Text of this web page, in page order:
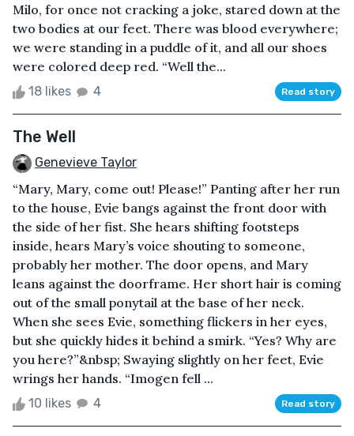
Milo, for once not cracking a joke, stared down at the
two bodies at our feet. There was blood everywhere;
we were standing in a puddle of it, and all our shoes
were colored deep red. “Well the...
18 likes 4 Read story
The Well
Genevieve Taylor
“Mary, Mary, come out! Please!” Panting after her run
to the house, Evie bangs against the front door with
the side of her fist. She hears shifting footsteps
inside, hears Mary’s voice shouting to someone,
probably her mother. The door opens, and Mary
leans against the doorframe. Her short hair is coming
out of the small ponytail at the base of her neck.
When she sees Evie, something flickers in her eyes,
but she quickly hides it behind a smirk. “Yes? Why are
you here?”&nbsp; Swaying slightly on her feet, Evie
wrings her hands. “Imogen fell ...
10 likes 4 Read story